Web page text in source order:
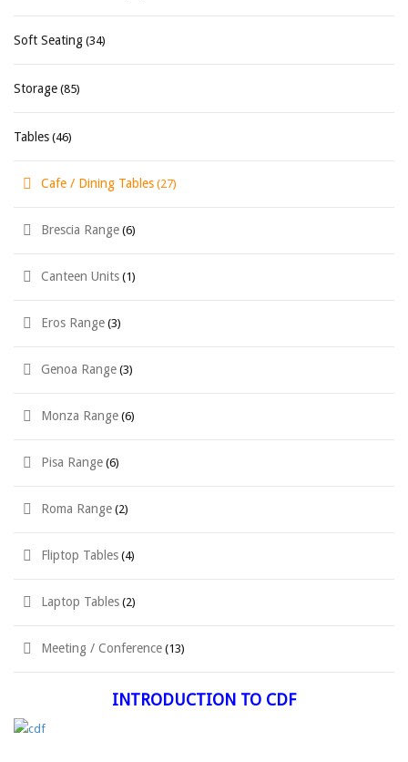
Soft Seating (34)
Storage (85)
Tables (46)
Cafe / Dining Tables (27)
Brescia Range (6)
Canteen Units (1)
Eros Range (3)
Genoa Range (3)
Monza Range (6)
Pisa Range (6)
Roma Range (2)
Fliptop Tables (4)
Laptop Tables (2)
Meeting / Conference (13)
INTRODUCTION TO CDF